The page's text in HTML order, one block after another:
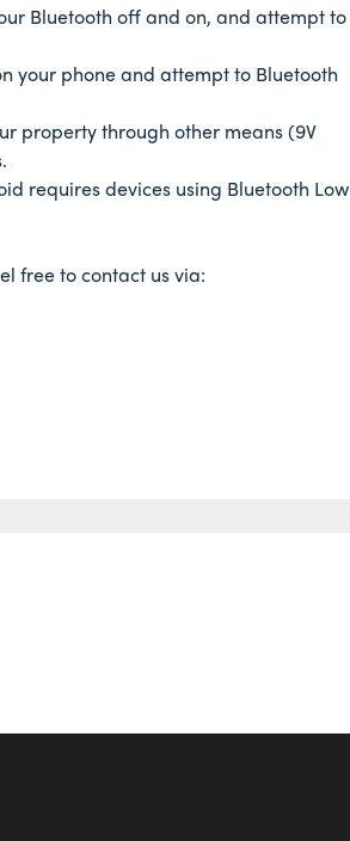
Bluetooth off and on, and attempt to
your phone and attempt to Bluetooth
property through other means (9V
requires devices using Bluetooth Low
free to contact us via: